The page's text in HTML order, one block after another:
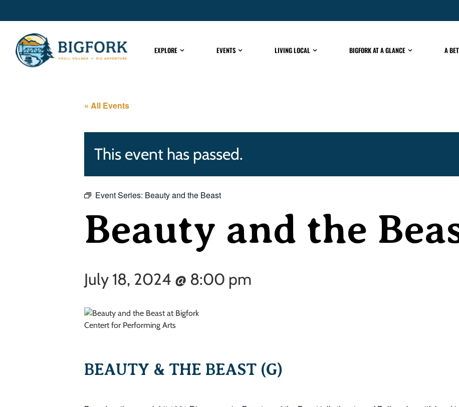
EXPLORE EVENTS LIVING LOCAL BIGFORK AT A GLANCE A
« All Events
This event has passed.
Event Series: Beauty and the Beast
Beauty and the
July 18, 2024 @ 8:00 pm
BEAUTY & THE BEAST (G)